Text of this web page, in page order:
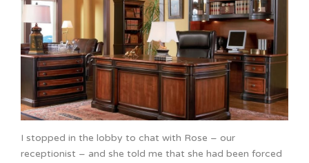
I stopped in the lobby to chat with Rose – our
receptionist – and she told me that she had been forced